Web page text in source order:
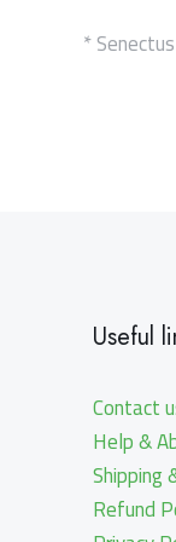
*
Useful
Contact
Help &
Shipping
Refund